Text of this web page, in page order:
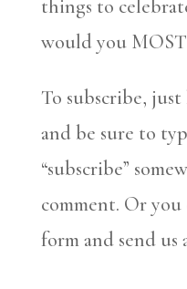
things to
would you
To subscribe, just
and be sure to
“subscribe”
comment. Or you
form and send us